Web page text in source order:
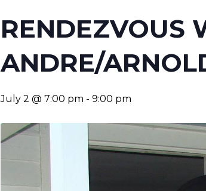
RENDEZVOUS
ANDRE/
July 2 @ 7:00 pm - 9:00 pm